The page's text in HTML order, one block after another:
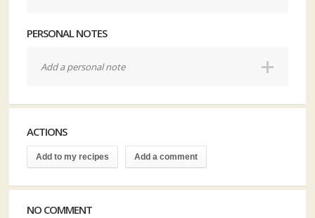
PERSONAL NOTES
Add a personal note
ACTIONS
Add to my recipes Add a comment
NO COMMENT